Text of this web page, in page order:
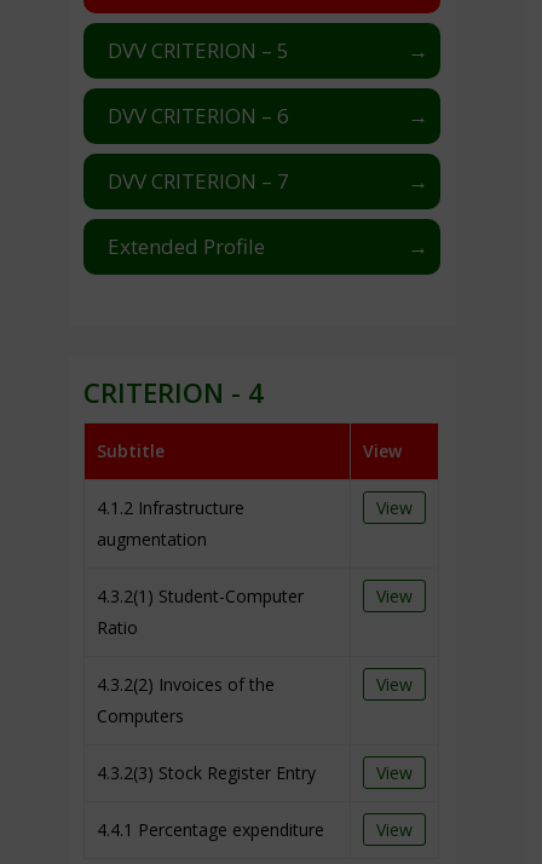
DVV CRITERION – 5
DVV CRITERION – 6
DVV CRITERION – 7
Extended Profile
CRITERION - 4
Subtitle View
4.1.2 Infrastructure
augmentation
View
4.3.2(1) Student-Computer
Ratio
View
4.3.2(2) Invoices of the
Computers
View
4.3.2(3) Stock Register Entry View
4.4.1 Percentage expenditure View